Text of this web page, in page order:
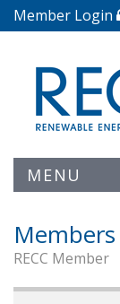
Member Login
MENU
RECC Member